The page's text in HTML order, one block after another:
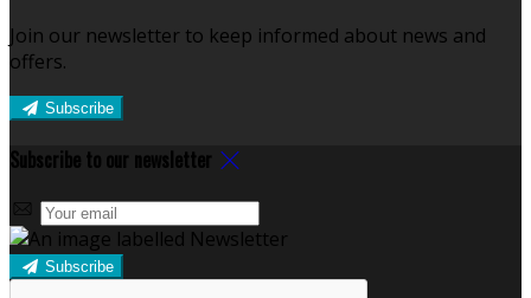
Join our newsletter to keep informed about news and
offers.
Subscribe
Subscribe to our newsletter
Subscribe